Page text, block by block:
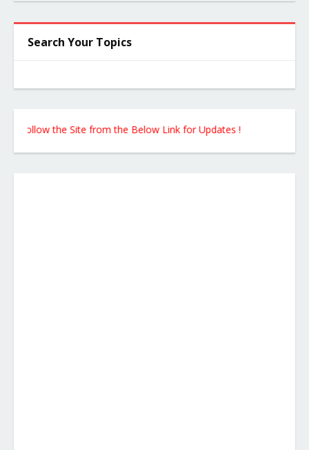
Search Your Topics
the Site from the Below Link for Updates !